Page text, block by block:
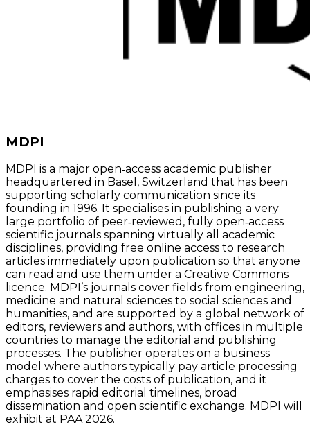
MDPI
MDPI is a major open‑access academic publisher
headquartered in Basel, Switzerland that has been
supporting scholarly communication since its
founding in 1996. It specialises in publishing a very
large portfolio of peer‑reviewed, fully open‑access
scientific journals spanning virtually all academic
disciplines, providing free online access to research
articles immediately upon publication so that anyone
can read and use them under a Creative Commons
licence. MDPI’s journals cover fields from engineering,
medicine and natural sciences to social sciences and
humanities, and are supported by a global network of
editors, reviewers and authors, with offices in multiple
countries to manage the editorial and publishing
processes. The publisher operates on a business
model where authors typically pay article processing
charges to cover the costs of publication, and it
emphasises rapid editorial timelines, broad
dissemination and open scientific exchange. MDPI will
exhibit at PAA 2026.